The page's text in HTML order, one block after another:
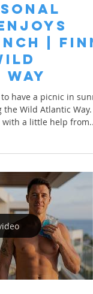
| Finn
have a picnic in
Wild Atlantic Way.
a little help from...